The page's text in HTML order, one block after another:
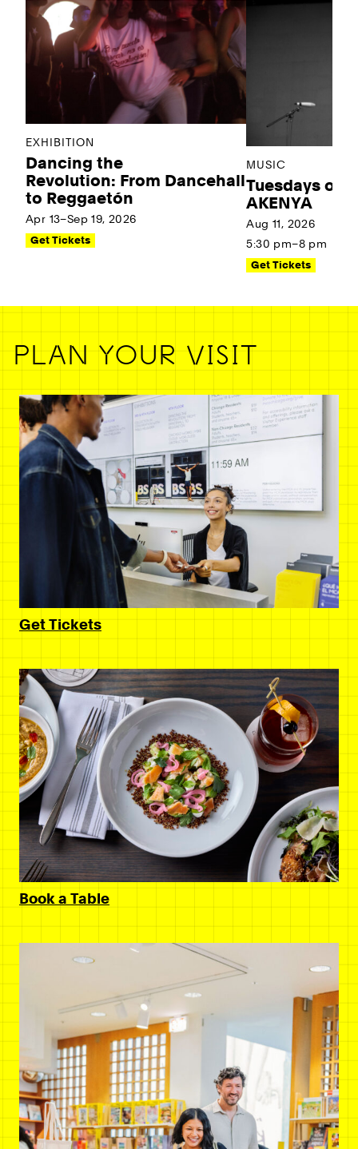
EXHIBITION
Dancing the
Revolution: From Dancehall
to Reggaetón
Apr 13–Sep 19, 2026
Get Tickets
MUSIC
Tuesdays on
AKENYA
Aug 11, 2026
5:30 pm–8 pm
Get Tickets
PLAN YOUR VISIT
Get Tickets
Book a Table